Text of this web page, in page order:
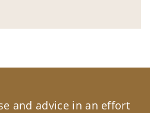
and advice in an effort